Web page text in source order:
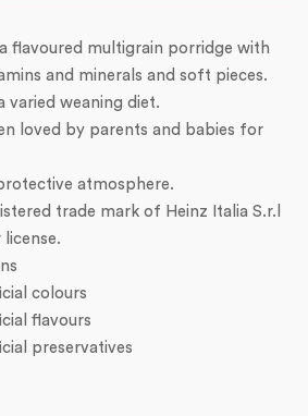
flavoured multigrain porridge with
and minerals and soft pieces.
varied weaning diet.
loved by parents and babies for
atmosphere.
trade mark of Heinz Italia S.r.l
license.
colours
flavours
preservatives